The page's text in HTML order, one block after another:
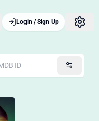
Login / Sign Up